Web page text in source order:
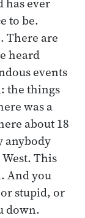
to be.
There are
heard
events
the things
was a
about 18
anybody
This
And you
stupid, or
down.